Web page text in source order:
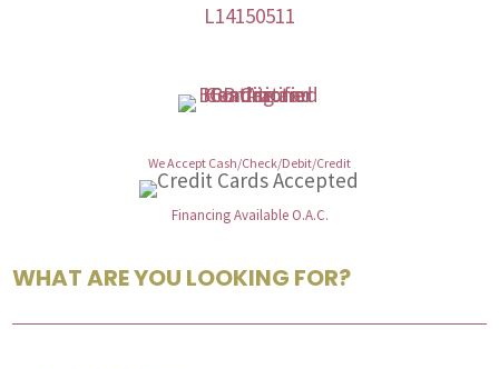
L14150511
We Accept Cash/Check/Debit/Credit
Financing Available O.A.C.
WHAT ARE YOU LOOKING FOR?